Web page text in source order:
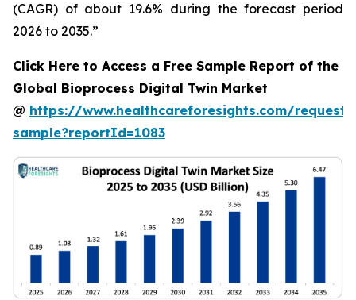
(CAGR) of about 19.6% during the forecast period
2026 to 2035.”
Click Here to Access a Free Sample Report of the
Global Bioprocess Digital Twin Market
@ https://www.healthcareforesights.com/request-
sample?reportId=1083